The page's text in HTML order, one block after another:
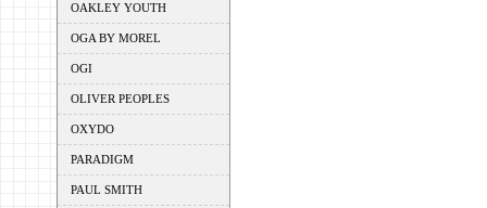
OAKLEY YOUTH
OGA BY MOREL
OGI
OLIVER PEOPLES
OXYDO
PARADIGM
PAUL SMITH